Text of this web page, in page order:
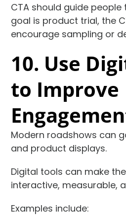
CTA should guide people
goal is product trial, the
encourage sampling or
10. Use
to Improve
Modern roadshows can
and product displays.
Digital tools can make
interactive, measurable,
Examples include: